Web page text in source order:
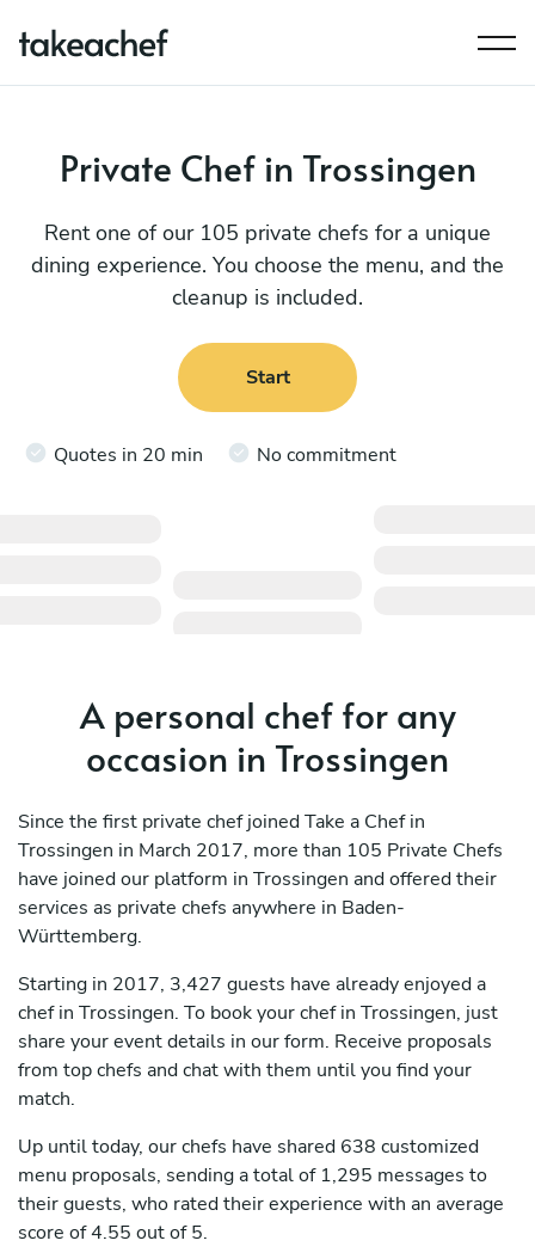
Private Chef in Trossingen
Rent one of our 105 private chefs for a unique
dining experience. You choose the menu, and the
cleanup is included.
Start
Quotes in 20 min No commitment
A personal chef for any
occasion in Trossingen
Since the first private chef joined Take a Chef in
Trossingen in March 2017, more than 105 Private Chefs
have joined our platform in Trossingen and offered their
services as private chefs anywhere in Baden-
Württemberg.
Starting in 2017, 3,427 guests have already enjoyed a
chef in Trossingen. To book your chef in Trossingen, just
share your event details in our form. Receive proposals
from top chefs and chat with them until you find your
match.
Up until today, our chefs have shared 638 customized
menu proposals, sending a total of 1,295 messages to
their guests, who rated their experience with an average
score of 4.55 out of 5.